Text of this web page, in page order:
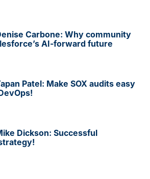
Carbone: Why community
AI-forward future
Patel: Make SOX audits easy
Dickson: Successful